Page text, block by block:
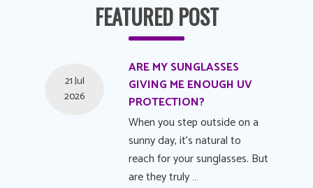
FEATURED POST
ARE MY SUNGLASSES
GIVING ME ENOUGH UV
PROTECTION?
21 Jul
2026
When you step outside on a
sunny day, it's natural to
reach for your sunglasses. But
are they truly …